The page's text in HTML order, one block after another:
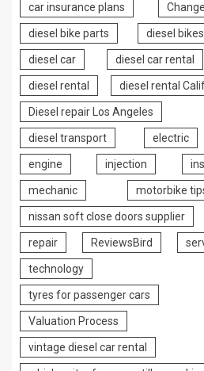
car insurance plans
diesel bike parts diesel bikes
diesel car diesel car rental
diesel rental diesel rental
Diesel repair Los Angeles
diesel transport electric
engine injection
mechanic motorbike
nissan soft close doors supplier
repair ReviewsBird
technology
tyres for passenger cars
Valuation Process
vintage diesel car rental